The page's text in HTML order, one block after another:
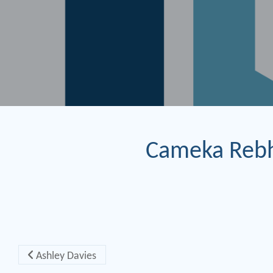
Cameka
Post navigation
Ashley Davies